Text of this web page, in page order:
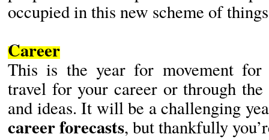
occupied in this new scheme of
Career
This is the year for movement for
travel for your career or through
and ideas. It will be a challenging
career forecasts, but thankfully